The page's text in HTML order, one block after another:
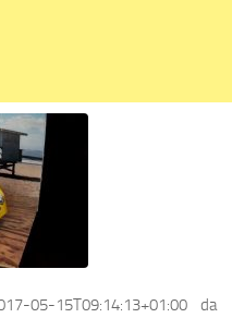
05-15T09:14:13+01:00da